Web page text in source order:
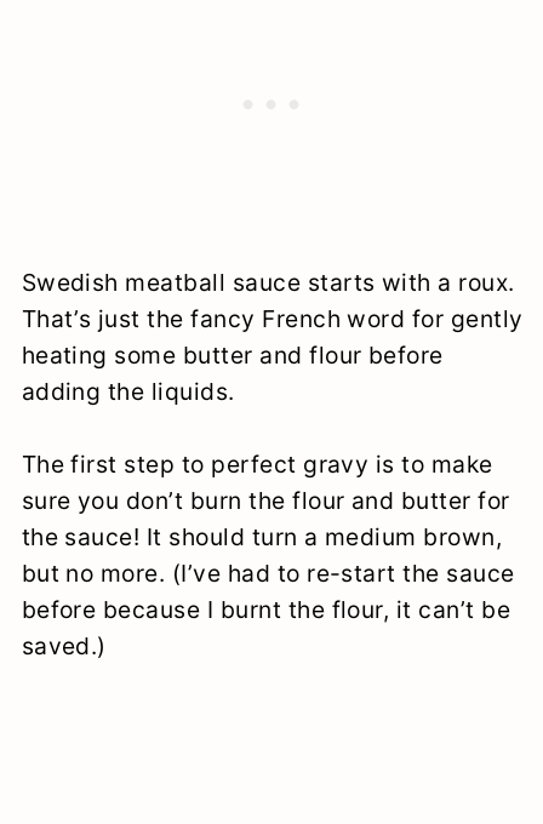
Swedish meatball sauce starts with a roux.
That’s just the fancy French word for gently
heating some butter and flour before
adding the liquids.
The first step to perfect gravy is to make
sure you don’t burn the flour and butter for
the sauce! It should turn a medium brown,
but no more. (I’ve had to re-start the sauce
before because I burnt the flour, it can’t be
saved.)